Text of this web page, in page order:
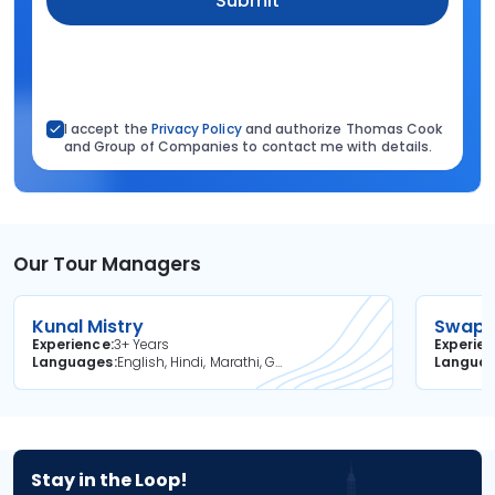
I accept the Privacy Policyand authorize Thomas Cook
and Group of Companies to contact me with details.
Our Tour Managers
Kunal Mistry
Experience3+ Years
Languages
English, Hindi, Marathi, Gujarati
Stay in the Loop!